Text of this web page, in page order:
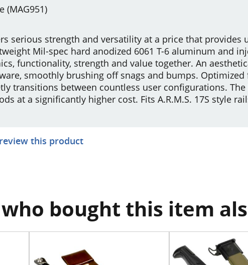
(MAG951)
serious strength and versatility at a price that
Mil-spec hard anodized 6061 T-6 aluminum and
functionality, strength and value together. An
smoothly brushing off snags and bumps.
transitions between countless user configurations.
at a significantly higher cost. Fits A.R.M.S. 17S style
this product
bought this item